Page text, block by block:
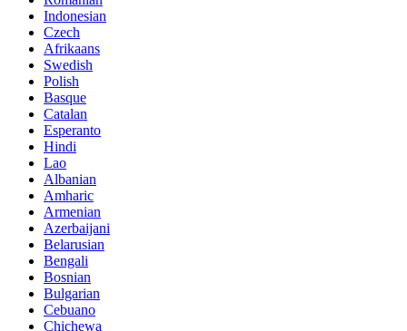
Indonesian
Czech
Afrikaans
Swedish
Polish
Basque
Catalan
Esperanto
Hindi
Lao
Albanian
Amharic
Armenian
Azerbaijani
Belarusian
Bengali
Bosnian
Bulgarian
Cebuano
Chichewa